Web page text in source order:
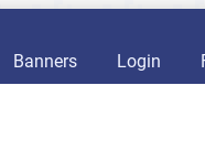
Banners Login